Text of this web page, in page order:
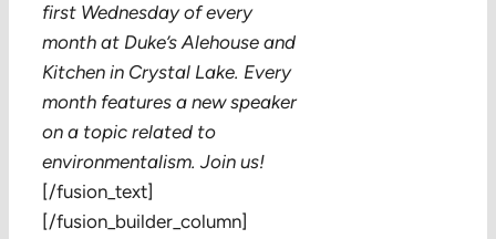
first Wednesday of every
month at Duke’s Alehouse and
Kitchen in Crystal Lake. Every
month features a new speaker
on a topic related to
environmentalism. Join us!
[/fusion_text]
[/fusion_builder_column]